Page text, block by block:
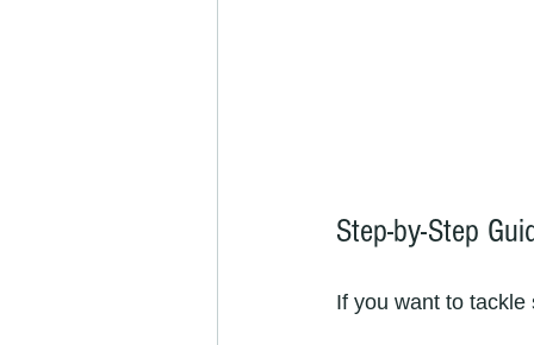
Step-by-Step
If you want to tackle